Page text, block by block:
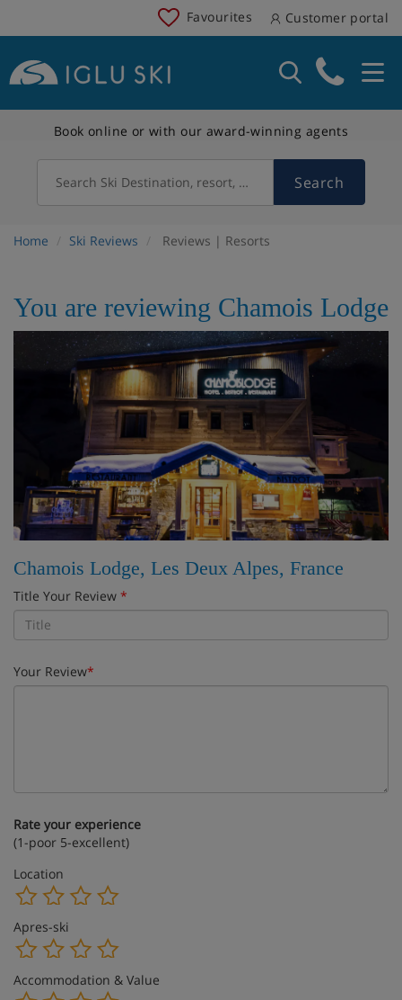
Favourites Customer portal
Book online or with our award-winning agents
Search Ski Destination, resort, country Search
Home Ski Reviews Reviews | Resorts
You are reviewing Chamois Lodge
Chamois Lodge, Les Deux Alpes, France
Title Your Review *
Your Review*
Rate your experience
(1-poor 5-excellent)
Location
Apres-ski
Accommodation & Value